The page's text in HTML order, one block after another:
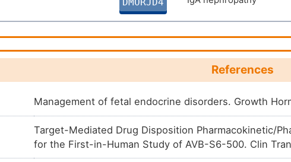
References
Management of fetal endocrine disorders. Growth
Target-Mediated Drug Disposition Pharmacokinetic/
for the First-in-Human Study of AVB-S6-500. Clin